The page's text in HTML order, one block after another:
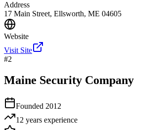
Address
17 Main Street, Ellsworth, ME 04605
Website
Visit Site
#2
Maine Security Company
Founded 2012
12 years experience